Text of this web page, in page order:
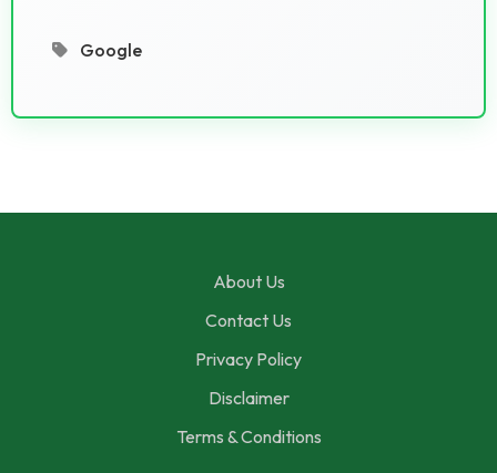
Google
About Us
Contact Us
Privacy Policy
Disclaimer
Terms & Conditions